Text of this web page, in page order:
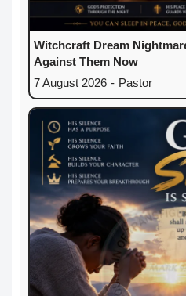
Witchcraft Dream
Against Them Now
7 August 2026 - Pastor